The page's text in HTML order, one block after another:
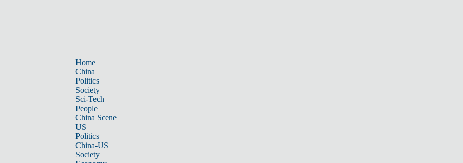
Home
China
Politics
Society
Sci-Tech
People
China Scene
US
Politics
China-US
Society